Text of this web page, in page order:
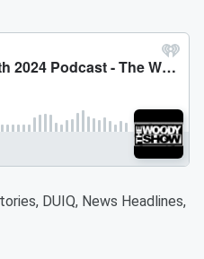
DUIQ, News Headlines,